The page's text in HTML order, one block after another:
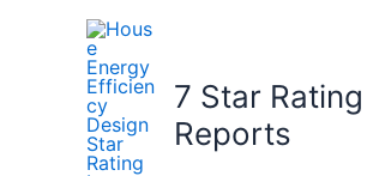
7 Star
Reports